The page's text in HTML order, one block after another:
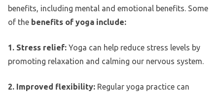
benefits, including mental and emotional benefits. Some
of the benefits of yoga include:
1. Stress relief: Yoga can help reduce stress levels by
promoting relaxation and calming our nervous system.
2. Improved flexibility: Regular yoga practice can